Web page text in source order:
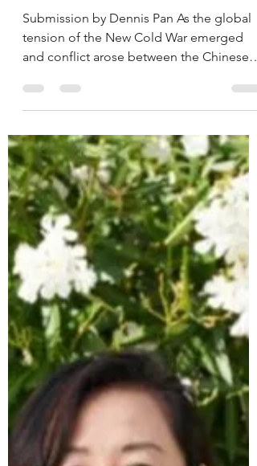
Comparison of the
Chinese Economic Status
Submission by Dennis Pan As the global
tension of the New Cold War emerged
and conflict arose between the Chinese
economy and US economy,...